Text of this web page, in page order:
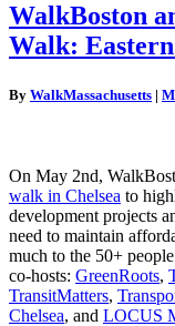
WalkBoston
and
partners
Chelsea
Walk:
to
Broadway!
WalkBoston
Walk:
By WalkMassachusetts |
On May 2nd,
walk in Chelsea to
development projects
need to maintain
much to the 50+
co-hosts: GreenRoots,
TransitMatters,
Chelsea, and LOCUS